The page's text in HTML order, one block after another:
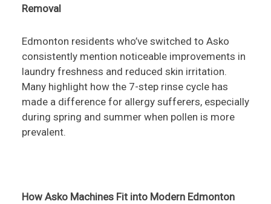
Removal
Edmonton residents who’ve switched to Asko
consistently mention noticeable improvements in
laundry freshness and reduced skin irritation.
Many highlight how the 7-step rinse cycle has
made a difference for allergy sufferers, especially
during spring and summer when pollen is more
prevalent.
How Asko Machines Fit into Modern Edmonton